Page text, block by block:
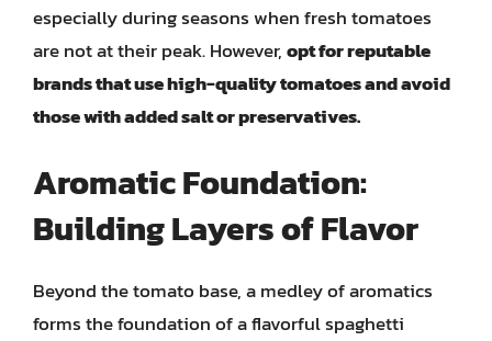
especially during seasons when fresh tomatoes
are not at their peak. However,opt for reputable
brands that use high-quality tomatoes and avoid
those with added salt or preservatives.
Aromatic Foundation:
Building Layers of Flavor
Beyond the tomato base, a medley of aromatics
forms the foundation of a flavorful spaghetti